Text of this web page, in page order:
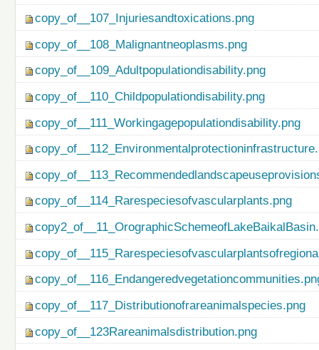
copy_of__107_Injuriesandtoxications.png
copy_of__108_Malignantneoplasms.png
copy_of__109_Adultpopulationdisability.png
copy_of__110_Childpopulationdisability.png
copy_of__111_Workingagepopulationdisability.png
copy_of__114_Rarespeciesofvascularplants.png
copy_of__117_Distributionofrareanimalspecies.png
copy_of__123Rareanimalsdistribution.png